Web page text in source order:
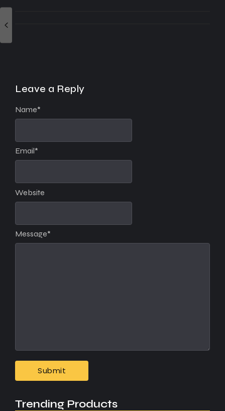
Leave a Reply
Message*
Name*
Email*
Website
Trending Products